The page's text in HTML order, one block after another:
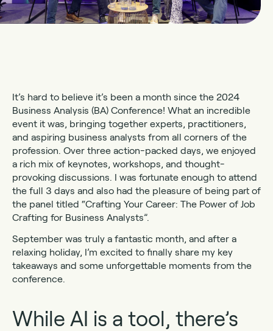
It’s hard to believe it’s been a month since the 2024
Business Analysis (BA) Conference! What an incredible
event it was, bringing together experts, practitioners,
and aspiring business analysts from all corners of the
profession. Over three action-packed days, we enjoyed
a rich mix of keynotes, workshops, and thought-
provoking discussions. I was fortunate enough to attend
the full 3 days and also had the pleasure of being part of
the panel titled “Crafting Your Career: The Power of Job
Crafting for Business Analysts”.
September was truly a fantastic month, and after a
relaxing holiday, I’m excited to finally share my key
takeaways and some unforgettable moments from the
conference.
While AI is a tool, there’s